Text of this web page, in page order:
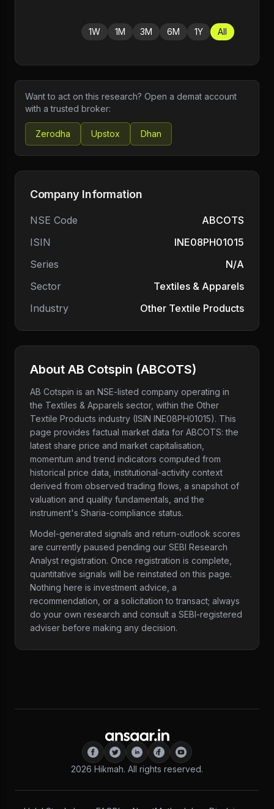
1W 1M 3M 6M 1Y All
Want to act on this research? Open a demat account
with a trusted broker:
Zerodha Upstox Dhan
Company Information
NSE Code
ABCOTS
ISIN
INE08PH01015
Series
N/A
Sector
Textiles & Apparels
Industry
Other Textile Products
About AB Cotspin (ABCOTS)
AB Cotspin is an NSE-listed company operating in
the Textiles & Apparels sector, within the Other
Textile Products industry (ISIN INE08PH01015). This
page provides factual market data for ABCOTS: the
latest share price and market capitalisation,
momentum and trend indicators computed from
historical price data, institutional-activity context
derived from observed trading flows, a snapshot of
valuation and quality fundamentals, and the
instrument's Sharia-compliance status.
Model-generated signals and return-outlook scores
are currently paused pending our SEBI Research
Analyst registration. Once registration is complete,
quantitative signals will be reinstated on this page.
Nothing here is investment advice, a
recommendation, or a solicitation to transact; always
do your own research and consult a SEBI-registered
adviser before making any decision.
2026 Hikmah. All rights reserved.